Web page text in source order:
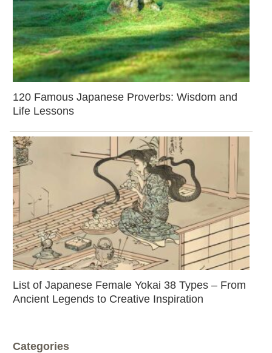
120 Famous Japanese Proverbs: Wisdom and
Life Lessons
List of Japanese Female Yokai 38 Types – From
Ancient Legends to Creative Inspiration
Categories